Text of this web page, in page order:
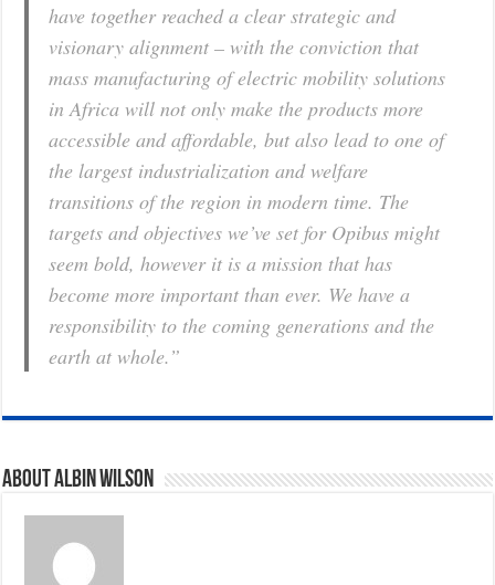
have together reached a clear strategic and
visionary alignment – with the conviction that
mass manufacturing of electric mobility solutions
in Africa will not only make the products more
accessible and affordable, but also lead to one of
the largest industrialization and welfare
transitions of the region in modern time. The
targets and objectives we’ve set for Opibus might
seem bold, however it is a mission that has
become more important than ever. We have a
responsibility to the coming generations and the
earth at whole.”
About Albin Wilson